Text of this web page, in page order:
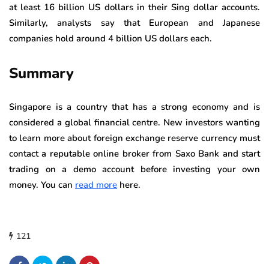
at least 16 billion US dollars in their Sing dollar accounts.
Similarly, analysts say that European and Japanese
companies hold around 4 billion US dollars each.
Summary
Singapore is a country that has a strong economy and is
considered a global financial centre. New investors wanting
to learn more about foreign exchange reserve currency must
contact a reputable online broker from Saxo Bank and start
trading on a demo account before investing your own
money. You can read more here.
121